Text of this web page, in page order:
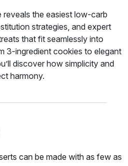
reveals the easiest low-carb
strategies, and expert
that fit seamlessly into
3-ingredient cookies to elegant
discover how simplicity and
harmony.
can be made with as few as